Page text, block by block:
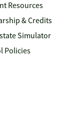
Resources
& Credits
Simulator
Policies